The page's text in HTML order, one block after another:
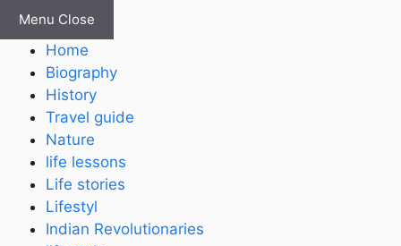
Skip
content
Menu Close
Home
Biography
History
Travel guide
Nature
life lessons
Life stories
Lifestyl
Indian Revolutionaries